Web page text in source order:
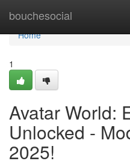
bouchesocial
Home
Home
1
Avatar World:
Unlocked -
2025!